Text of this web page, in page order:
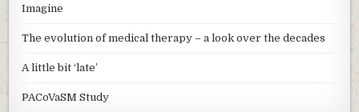
Imagine
The evolution of medical therapy – a look over the decades
A little bit ‘late’
PACoVaSM Study